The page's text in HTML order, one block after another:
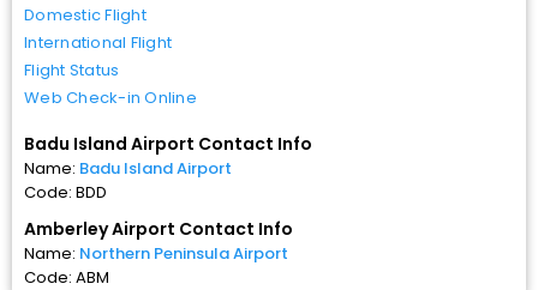
Domestic Flight
International Flight
Flight Status
Web Check-in Online
Badu Island Airport Contact Info
Name: Badu Island Airport
Code: BDD
Amberley Airport Contact Info
Name: Northern Peninsula Airport
Code: ABM